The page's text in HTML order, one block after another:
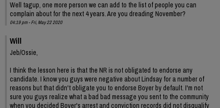
Well tagup, one more person we can add to the list of people you can
complain about for the next 4 years. Are you dreading November?
04:19 pm - Fri, May 22 2020
Will
Jeb/Ossie,
I think the lesson here is that the NR is not obligated to endorse any
candidate. I know you guys were negative about Lindsay for a number of
reasons but that didn't obligate you to endorse Boyer by default. I'm not
sure you guys realize what a bad bad message you sent to the community
when you decided Boyer's arrest and conviction records did not disqualify